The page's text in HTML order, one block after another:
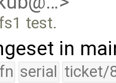
test.
in
serial ticket/